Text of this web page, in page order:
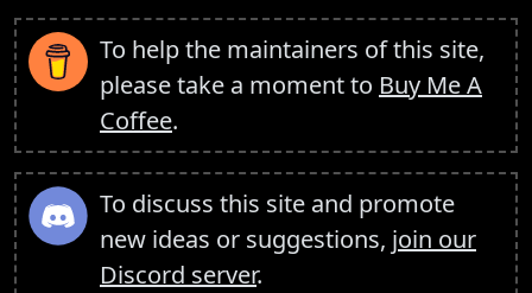
To help the maintainers of this site,
please take a moment to Buy Me A
Coffee.
To discuss this site and promote
new ideas or suggestions, join our
Discord server.